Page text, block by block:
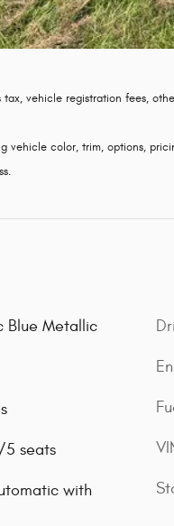
vehicle registration fees,
vehicle color, trim, options,
Blue Metallic
5 seats
with